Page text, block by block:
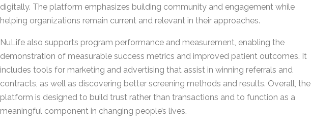
digitally. The platform emphasizes building community and engagement while
helping organizations remain current and relevant in their approaches.
NuLife also supports program performance and measurement, enabling the
demonstration of measurable success metrics and improved patient outcomes. It
includes tools for marketing and advertising that assist in winning referrals and
contracts, as well as discovering better screening methods and results. Overall, the
platform is designed to build trust rather than transactions and to function as a
meaningful component in changing people’s lives.